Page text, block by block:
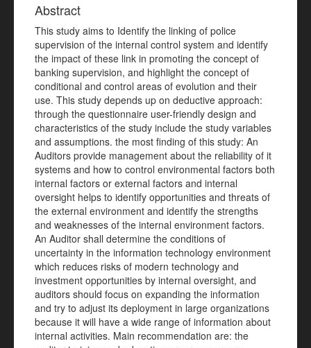
Abstract
This study aims to Identify the linking of police
supervision of the internal control system and identify
the impact of these link in promoting the concept of
banking supervision, and highlight the concept of
conditional and control areas of evolution and their
use. This study depends up on deductive approach:
through the questionnaire user-friendly design and
characteristics of the study include the study variables
and assumptions. the most finding of this study: An
Auditors provide management about the reliability of it
systems and how to control environmental factors both
internal factors or external factors and internal
oversight helps to identify opportunities and threats of
the external environment and identify the strengths
and weaknesses of the internal environment factors.
An Auditor shall determine the conditions of
uncertainty in the information technology environment
which reduces risks of modern technology and
investment opportunities by internal oversight, and
auditors should focus on expanding the information
and try to adjust its deployment in large organizations
because it will have a wide range of information about
internal activities. Main recommendation are: the